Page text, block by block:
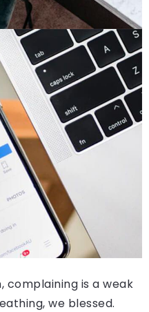
complaining is a weak
we blessed.